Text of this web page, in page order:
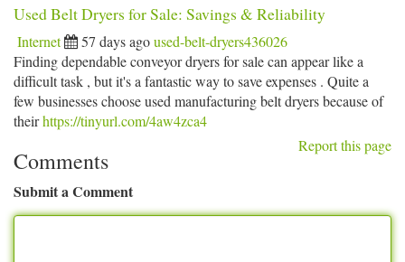
Used Belt Dryers for Sale: Savings & Reliability
Internet 57 days agoused-belt-dryers436026
Finding dependable conveyor dryers for sale can appear like a
difficult task , but it's a fantastic way to save expenses . Quite a
few businesses choose used manufacturing belt dryers because of
theirhttps://tinyurl.com/4aw4zca4
Report this page
Comments
Submit a Comment